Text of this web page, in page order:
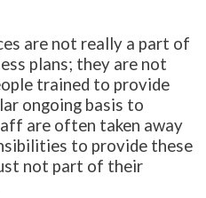
are not really a part of
plans; they are not
trained to provide
ongoing basis to
are often taken away
to provide these
not part of their